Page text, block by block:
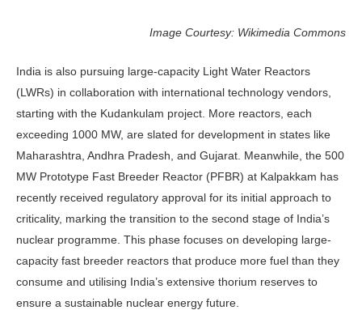
Image Courtesy: Wikimedia Commons
India is also pursuing large-capacity Light Wa­ter Reactors
(LWRs) in col­laboration with international technology vendors,
starting with the Kudankulam project. More reactors, each
exceed­ing 1000 MW, are slated for development in states like
Ma­harashtra, Andhra Pradesh, and Gujarat. Meanwhile, the 500
MW Prototype Fast Breeder Reactor (PFBR) at Kalpakkam has
recently received reg­ulatory approval for its initial approach to
criticality, marking the transition to the second stage of India’s
nuclear pro­gramme. This phase focuses on devel­oping large-
capacity fast breeder reac­tors that produce more fuel than they
consume and utilising India’s extensive thorium reserves to
ensure a sustainable nuclear energy future.